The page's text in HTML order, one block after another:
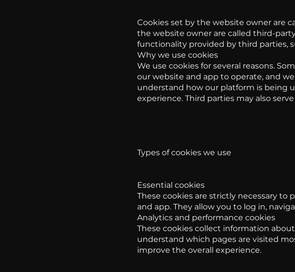
Cookies set by the website owner are
the website owner are called third-
functionality provided by third parties,
Why we use cookies
We use cookies for several reasons.
our website and app to operate, and
understand how our platform is being
experience. Third parties may also
Types of cookies we use
Essential cookies
These cookies are strictly necessary
and app. They allow you to log in,
Analytics and performance cookies
These cookies collect information
understand which pages are visited
improve the overall experience.